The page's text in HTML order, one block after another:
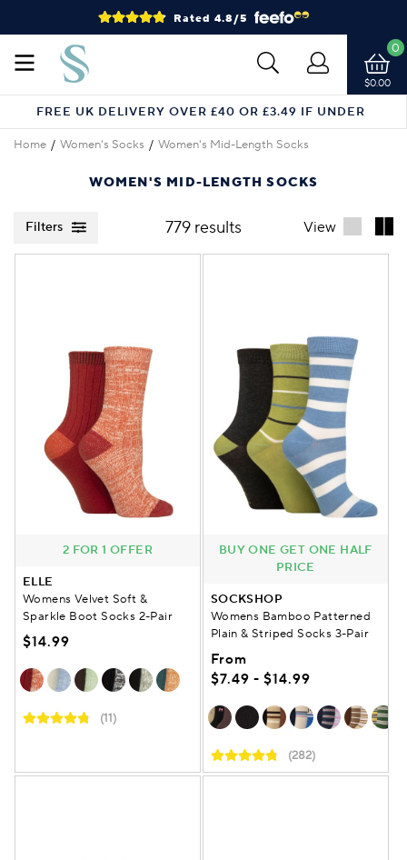
Rated 4.8/5
$0.00
0
FREE UK DELIVERY OVER £40 OR £3.49 IF UNDER
Home Women's Socks Women's Mid-Length Socks
WOMEN'S MID-LENGTH SOCKS
Filters 779 results View
2 FOR 1 OFFER
ELLE
Womens Velvet Soft &
Sparkle Boot Socks 2-Pair
$14.99
(11)
BUY ONE GET ONE HALF
PRICE
SOCKSHOP
Womens Bamboo Patterned
Plain & Striped Socks 3-Pair
From
$7.49 - $14.99
(282)